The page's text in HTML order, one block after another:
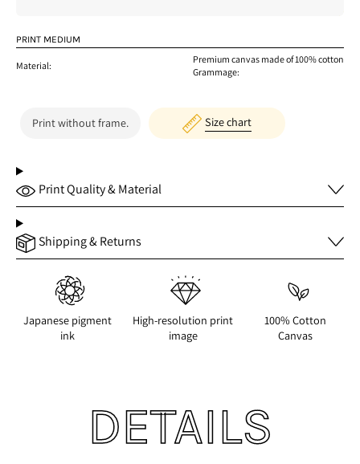
PRINT MEDIUM
Material:
Premium canvas made of 100% cotton
Grammage:
Print without frame. Size chart
Print Quality & Material
Shipping & Returns
Japanese pigment
ink
High-resolution print
image
100% Cotton
Canvas
DETAILS